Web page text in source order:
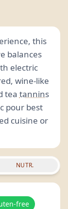
this
balances
electric
wine-like
tea tannins
pour best
cuisine or
NUTR.
free